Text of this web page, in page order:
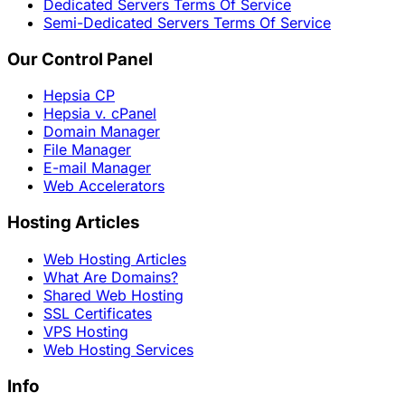
Dedicated Servers Terms Of Service
Semi-Dedicated Servers Terms Of Service
Our Control Panel
Hepsia CP
Hepsia v. cPanel
Domain Manager
File Manager
E-mail Manager
Web Accelerators
Hosting Articles
Web Hosting Articles
What Are Domains?
Shared Web Hosting
SSL Certificates
VPS Hosting
Web Hosting Services
Info